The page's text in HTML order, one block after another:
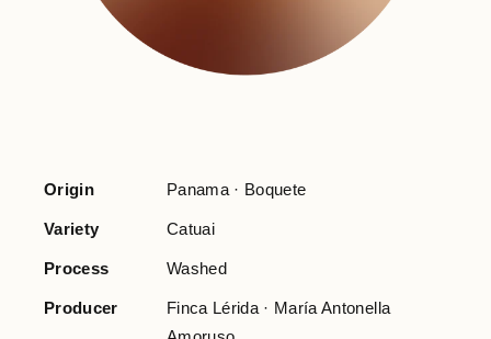
Origin Panama · Boquete
Variety Catuai
Process Washed
Producer
Finca Lérida · María Antonella